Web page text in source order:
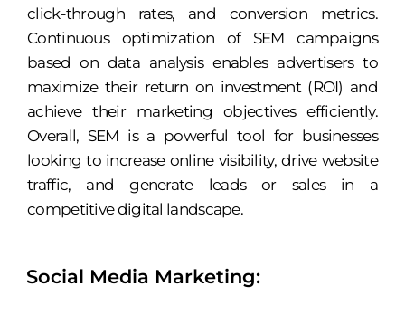
click-through rates, and conversion metrics.
Continuous optimization of SEM campaigns
based on data analysis enables advertisers to
maximize their return on investment (ROI) and
achieve their marketing objectives efficiently.
Overall, SEM is a powerful tool for businesses
looking to increase online visibility, drive website
traffic, and generate leads or sales in a
competitive digital landscape.
Social Media Marketing: